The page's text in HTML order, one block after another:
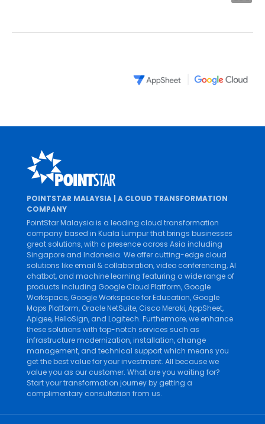
POINTSTAR MALAYSIA | A CLOUD TRANSFORMATION
COMPANY
PointStar Malaysia is a leading cloud transformation
company based in Kuala Lumpur that brings businesses
great solutions, with a presence across Asia including
Singapore and Indonesia. We offer cutting-edge cloud
solutions like email & collaboration,video conferencing,AI
chatbot, and machine learning featuring a wide range of
products including Google Cloud Platform, Google
Workspace, Google Workspace for Education, Google
Maps Platform, Oracle NetSuite, Cisco Meraki,AppSheet,
Apigee,HelloSign, and Logitech. Furthermore, we enhance
these solutions with top-notch services such as
infrastructure modernization,installation, change
management, and technical supportwhich means you
get the best value for your investment. All because we
value you as our customer. What are you waiting for?
Start your transformation journey by getting a
complimentary consultation from us.